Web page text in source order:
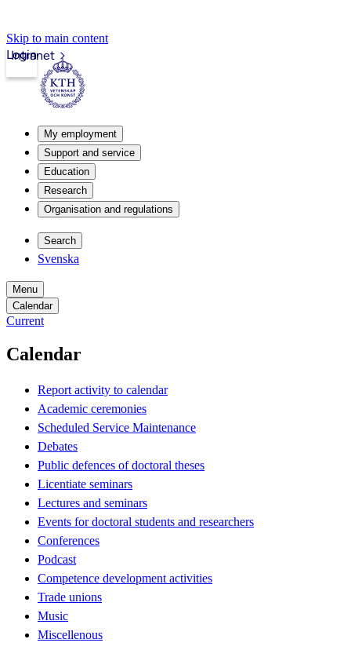
Skip to main content
Intranet
Login
My employment
Support and service
Education
Research
Organisation and regulations
Search
Svenska
Menu
Calendar
Current
Calendar
Report activity to calendar
Academic ceremonies
Scheduled Service Maintenance
Debates
Public defences of doctoral theses
Licentiate seminars
Lectures and seminars
Events for doctoral students and researchers
Conferences
Podcast
Competence development activities
Trade unions
Music
Miscellenous